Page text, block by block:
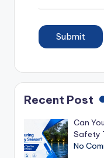
Submit
Recent Post
Can
Safety
No